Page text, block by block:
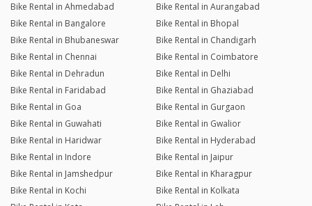
Bike Rental in Ahmedabad
Bike Rental in Aurangabad
Bike Rental in Bangalore
Bike Rental in Bhopal
Bike Rental in Bhubaneswar
Bike Rental in Chandigarh
Bike Rental in Chennai
Bike Rental in Coimbatore
Bike Rental in Dehradun
Bike Rental in Delhi
Bike Rental in Faridabad
Bike Rental in Ghaziabad
Bike Rental in Goa
Bike Rental in Gurgaon
Bike Rental in Guwahati
Bike Rental in Gwalior
Bike Rental in Haridwar
Bike Rental in Hyderabad
Bike Rental in Indore
Bike Rental in Jaipur
Bike Rental in Jamshedpur
Bike Rental in Kharagpur
Bike Rental in Kochi
Bike Rental in Kolkata